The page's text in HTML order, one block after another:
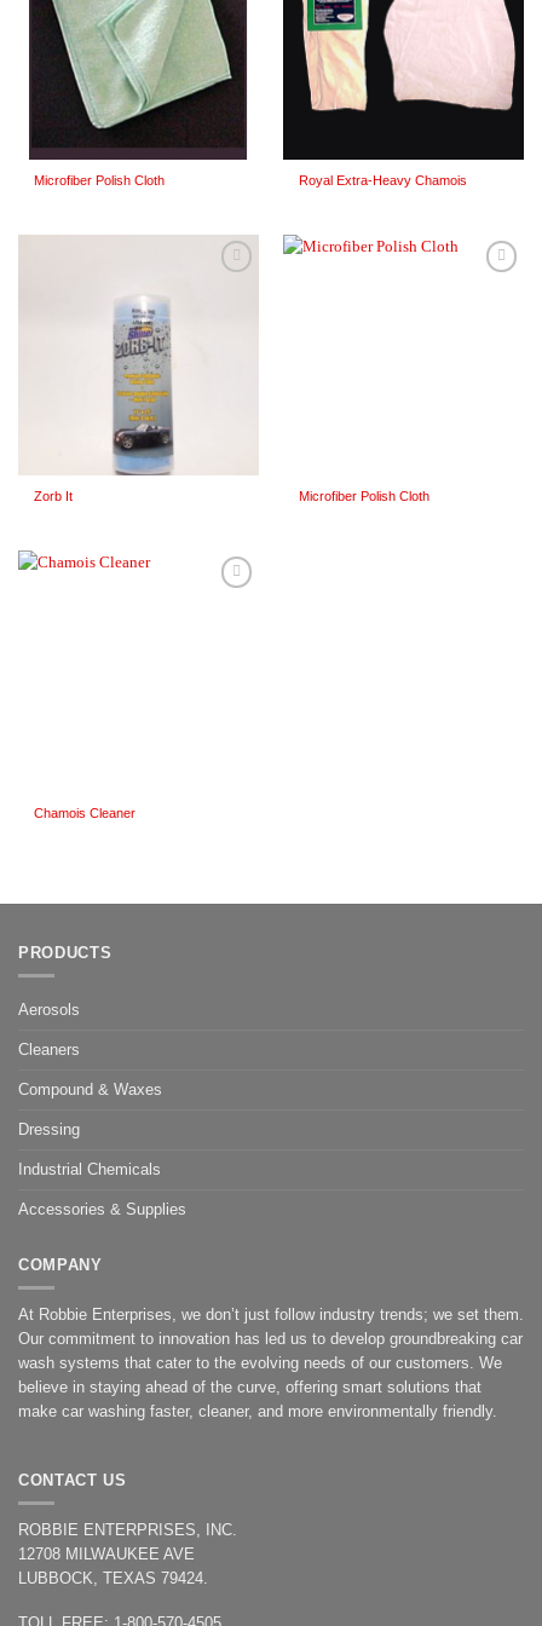
Microfiber Polish Cloth Royal Extra-Heavy Chamois
Zorb It Microfiber Polish Cloth
Chamois Cleaner
PRODUCTS
Aerosols
Cleaners
Compound & Waxes
Dressing
Industrial Chemicals
Accessories & Supplies
COMPANY
At Robbie Enterprises, we don’t just follow industry trends; we set them.
Our commitment to innovation has led us to develop groundbreaking car
wash systems that cater to the evolving needs of our customers. We
believe in staying ahead of the curve, offering smart solutions that
make car washing faster, cleaner, and more environmentally friendly.
CONTACT US
ROBBIE ENTERPRISES, INC.
12708 MILWAUKEE AVE
LUBBOCK, TEXAS 79424.